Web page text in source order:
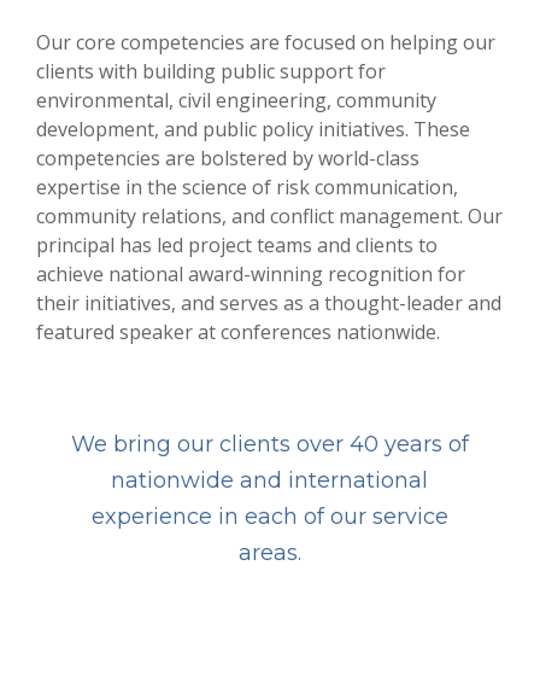
Our core competencies are focused on helping our
clients with building public support for
environmental, civil engineering, community
development, and public policy initiatives. These
competencies are bolstered by world-class
expertise in the science of risk communication,
community relations, and conflict management. Our
principal has led project teams and clients to
achieve national award-winning recognition for
their initiatives, and serves as a thought-leader and
featured speaker at conferences nationwide.
We bring our clients over 40 years of
nationwide and international
experience in each of our service
areas.